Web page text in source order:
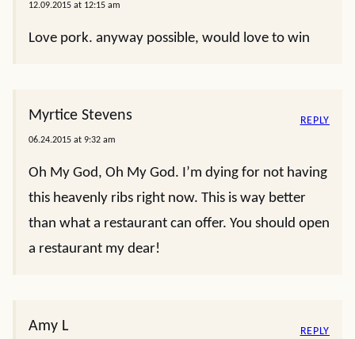
12.09.2015 at 12:15 am
Love pork. anyway possible, would love to win
Myrtice Stevens
06.24.2015 at 9:32 am
Oh My God, Oh My God. I’m dying for not having
this heavenly ribs right now. This is way better
than what a restaurant can offer. You should open
a restaurant my dear!
REPLY
Amy L REPLY